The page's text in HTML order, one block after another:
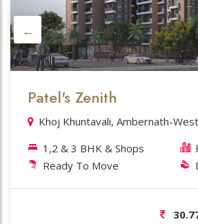
Datta Kutir
Ahead of Axis Bank. Ambernath-E
1,2 BHK & Shops
Near Completion